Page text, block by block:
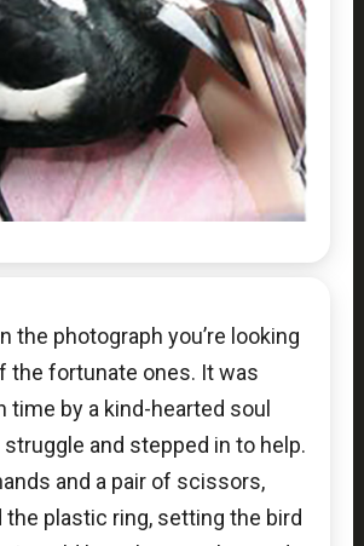
the photograph you’re looking
the fortunate ones. It was
time by a kind-hearted soul
and stepped in to help.
and a pair of scissors,
plastic ring, setting the bird